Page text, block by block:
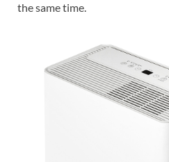
the same time.